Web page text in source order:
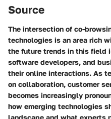
Source
The intersection of co-
technologies is an area rich
the future trends in this field
software developers, and
their online interactions. As
on collaboration, customer
becomes increasingly
how emerging technologies
landscape and what experts